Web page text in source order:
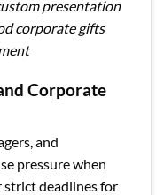
presentation
corporate gifts
Corporate
and
pressure when
strict deadlines for